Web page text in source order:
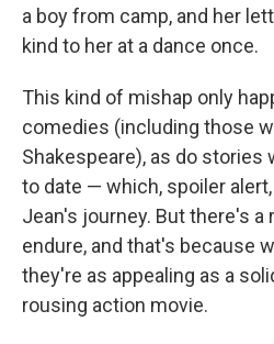
a boy from camp, and her
kind to her at a dance once.
This kind of mishap only
comedies (including those
Shakespeare), as do stories
to date — which, spoiler
Jean's journey. But there's
endure, and that's because
they're as appealing as a
rousing action movie.